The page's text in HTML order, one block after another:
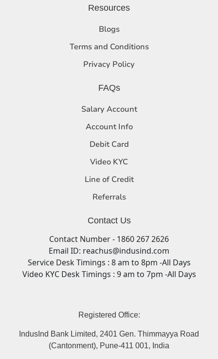
Resources
Blogs
Terms and Conditions
Privacy Policy
FAQs
Salary Account
Account Info
Debit Card
Video KYC
Line of Credit
Referrals
Contact Us
Contact Number - 1860 267 2626
Email ID: reachus@indusind.com
Service Desk Timings : 8 am to 8pm -All Days
Video KYC Desk Timings : 9 am to 7pm -All Days
Registered Office:
IndusInd Bank Limited, 2401 Gen. Thimmayya Road
(Cantonment), Pune-411 001, India